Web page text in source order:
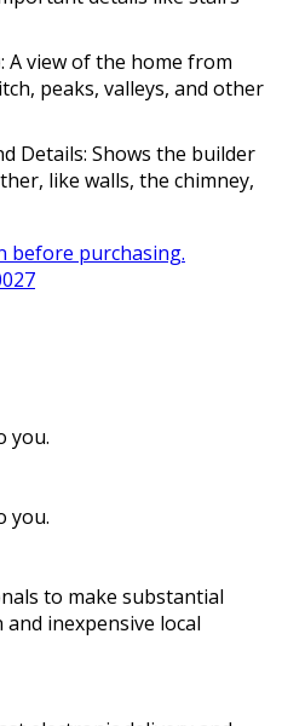
A view of the home from
peaks, valleys, and other
Details: Shows the builder
like walls, the chimney,
before purchasing.
you.
you.
to make substantial
inexpensive local